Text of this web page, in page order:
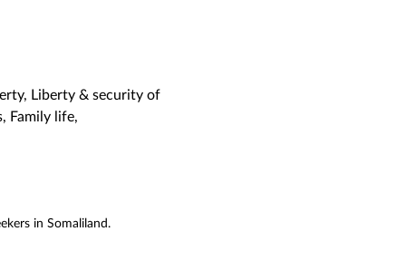
Liberty & security of
Family life,
in Somaliland.